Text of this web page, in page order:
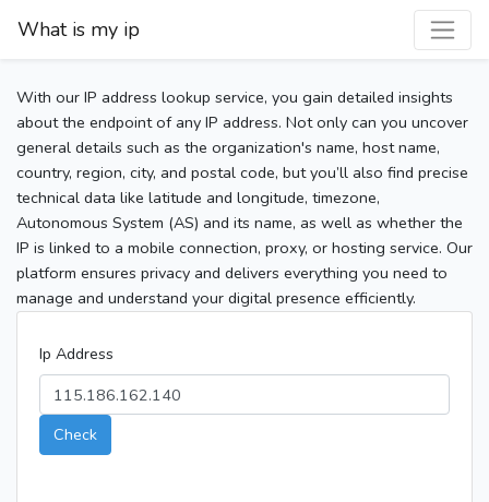
What is my ip
With our IP address lookup service, you gain detailed insights
about the endpoint of any IP address. Not only can you uncover
general details such as the organization's name, host name,
country, region, city, and postal code, but you’ll also find precise
technical data like latitude and longitude, timezone,
Autonomous System (AS) and its name, as well as whether the
IP is linked to a mobile connection, proxy, or hosting service. Our
platform ensures privacy and delivers everything you need to
manage and understand your digital presence efficiently.
Ip Address
Check